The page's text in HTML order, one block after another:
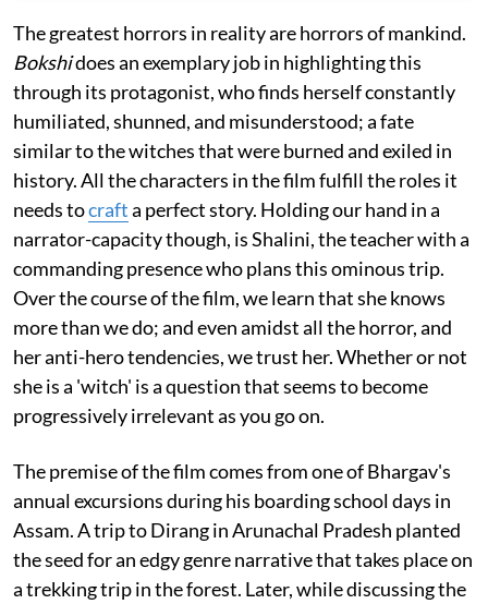
The greatest horrors in reality are horrors of mankind.
Bokshidoes an exemplary job in highlighting this
through its protagonist, who finds herself constantly
humiliated, shunned, and misunderstood; a fate
similar to the witches that were burned and exiled in
history. All the characters in the film fulfill the roles it
needs tocrafta perfect story. Holding our hand in a
narrator-capacity though, is Shalini, the teacher with a
commanding presence who plans this ominous trip.
Over the course of the film, we learn that she knows
more than we do; and even amidst all the horror, and
her anti-hero tendencies, we trust her. Whether or not
she is a 'witch' is a question that seems to become
progressively irrelevant as you go on.
The premise of the film comes from one of Bhargav's
annual excursions during his boarding school days in
Assam. A trip to Dirang in Arunachal Pradesh planted
the seed for an edgy genre narrative that takes place on
a trekking trip in the forest. Later, while discussing the